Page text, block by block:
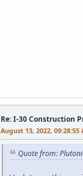
Re: I-30 Construction
August 13, 2022, 09:28:55
Quote from: